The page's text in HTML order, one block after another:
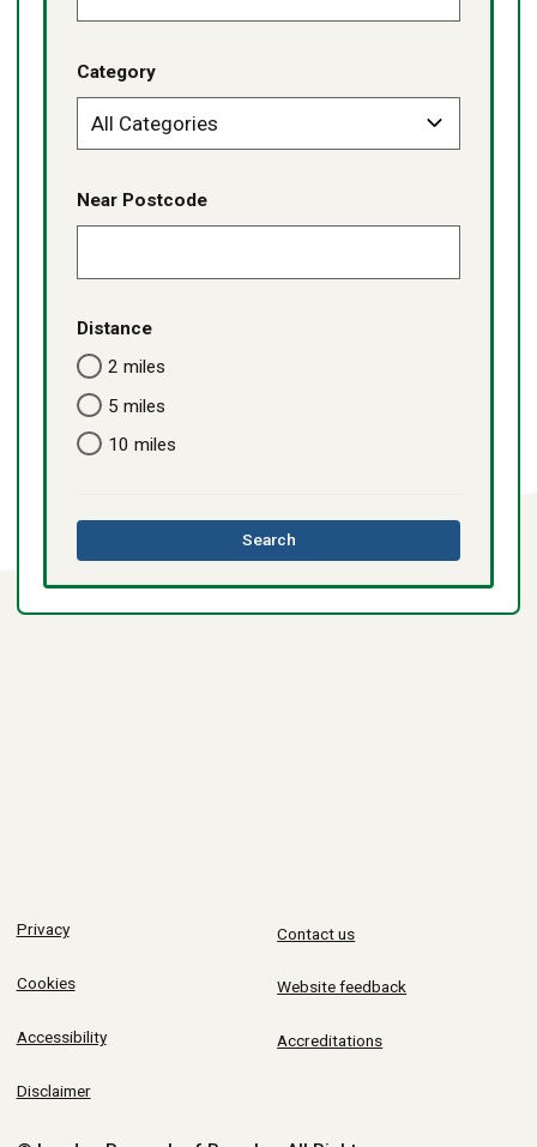
Category
Near Postcode
Distance
2 miles
5 miles
10 miles
Searchthis
directory
Privacy
Cookies
Accessibility
Disclaimer
Contact us
Website feedback
Accreditations